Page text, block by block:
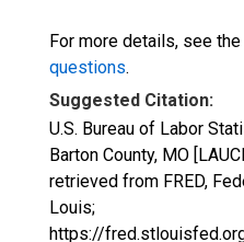
For more details, see
questions.
Suggested Citation:
U.S. Bureau of Labor
Barton County, MO
retrieved from FRED,
Louis;
https://